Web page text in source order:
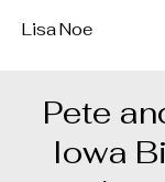
Lisa Noe
Pete
Iowa